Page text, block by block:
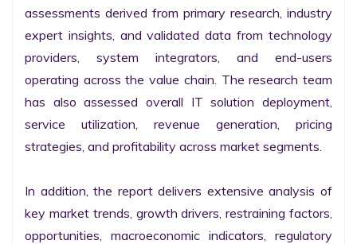
assessments derived from primary research, industry
expert insights, and validated data from technology
providers, system integrators, and end-users
operating across the value chain. The research team
has also assessed overall IT solution deployment,
service utilization, revenue generation, pricing
strategies, and profitability across market segments.
In addition, the report delivers extensive analysis of
key market trends, growth drivers, restraining factors,
opportunities, macroeconomic indicators, regulatory